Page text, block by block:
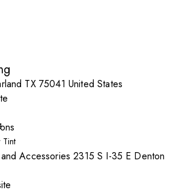
TX 75041 United States
Tint
Accessories 2315 S I-35 E Denton